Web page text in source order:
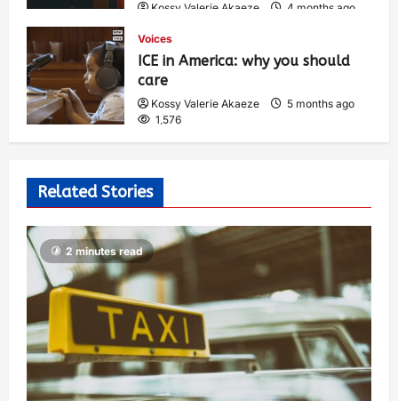
Kossy Valerie Akaeze
4 months ago
Voices
ICE in America: why you should
care
Kossy Valerie Akaeze
5 months ago
1,576
Related Stories
2 minutes read